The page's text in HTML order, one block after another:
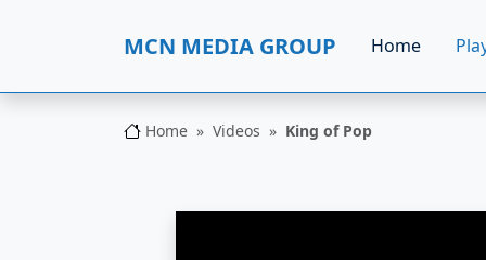
MCN MEDIA GROUP Home
Home
MCN MEDIA GROUP
Videos King of Pop